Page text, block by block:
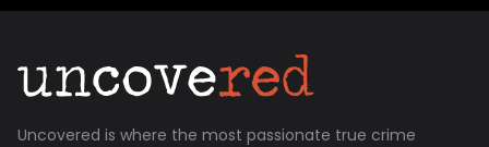
Uncovered is where the most passionate true crime